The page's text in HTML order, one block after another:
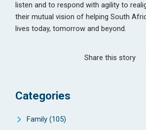
listen and to respond with agility to
their mutual vision of helping South
lives today, tomorrow and beyond.
Share this story
Categories
Family (105)